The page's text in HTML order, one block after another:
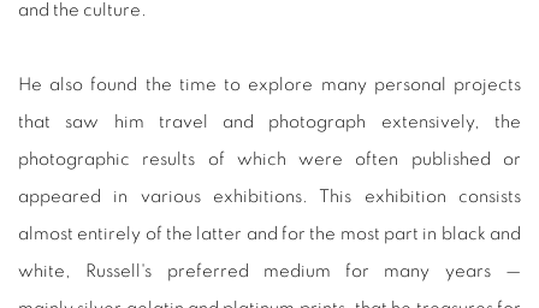
and the culture.
He also found the time to explore many personal projects
that saw him travel and photograph extensively, the
photographic results of which were often published or
appeared in various exhibitions. This exhibition consists
almost entirely of the latter and for the most part in black and
white, Russell's preferred medium for many years —